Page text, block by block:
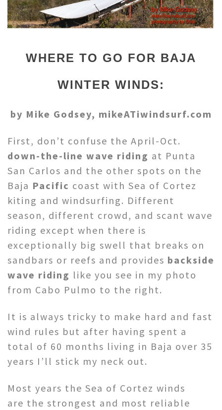
WHERE TO GO FOR BAJA
WINTER WINDS:
by Mike Godsey, mikeATiwindsurf.com
First, don’t confuse the April-Oct.
down-the-line wave riding at Punta
San Carlos and the other spots on the
Baja Pacific coast with Sea of Cortez
kiting and windsurfing. Different
season, different crowd, and scant wave
riding except when there is
exceptionally big swell that breaks on
sandbars or reefs and provides backside
wave riding like you see in my photo
from Cabo Pulmo to the right.
It is always tricky to make hard and fast
wind rules but after having spent a
total of 60 months living in Baja over 35
years I’ll stick my neck out.
Most years the Sea of Cortez winds
are the strongest and most reliable